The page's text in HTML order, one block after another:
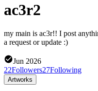
ac3r2
my main is ac3r!! I post
a request or update :)
Jun 2026
22Followers27Following
Artworks